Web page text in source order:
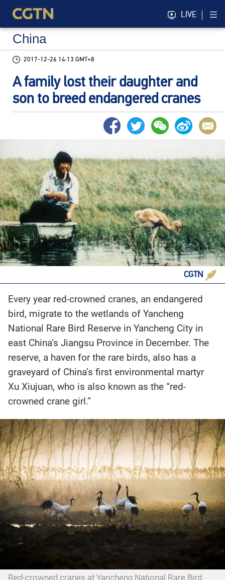
LIVE
China
2017-12-26 14:13 GMT+8
A family lost their daughter and
son to breed endangered cranes
CGTN
Every year red-crowned cranes, an endangered
bird, migrate to the wetlands of Yancheng
National Rare Bird Reserve in Yancheng City in
east China’s Jiangsu Province in December. The
reserve, a haven for the rare birds, also has a
graveyard of China’s first environmental martyr
Xu Xiujuan, who is also known as the “red-
crowned crane girl.”
Red-crowned cranes at Yancheng National Rare Bird